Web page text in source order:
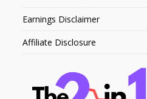
Earnings Disclaimer
Affiliate Disclosure